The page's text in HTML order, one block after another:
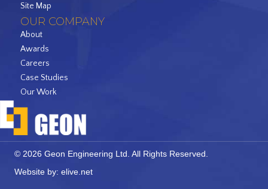
Site Map
OUR COMPANY
About
Awards
Careers
Case Studies
Our Work
© 2026 Geon Engineering Ltd. All Rights Reserved.
Website by: elive.net